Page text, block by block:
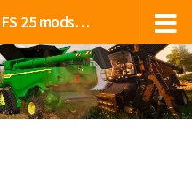
Farming Simulator 2025 mods, FS 25 mods, LS 25 mods